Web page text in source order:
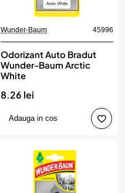
Wunder-Baum 45996
Odorizant Auto Bradut
Wunder-Baum Arctic
White
8.26 lei
Adauga in cos